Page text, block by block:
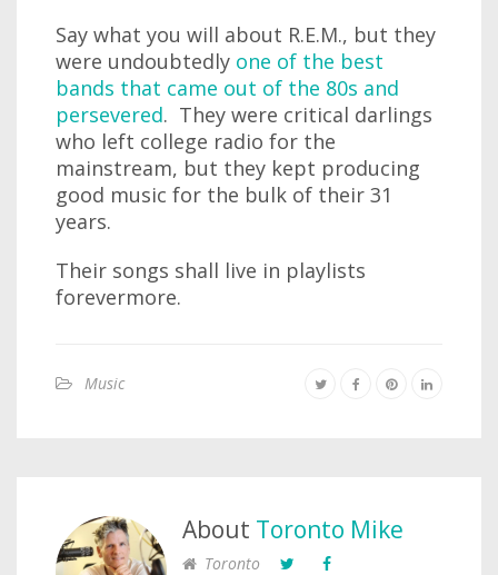
Say what you will about R.E.M., but they
were undoubtedly one of the best
bands that came out of the 80s and
persevered. They were critical darlings
who left college radio for the
mainstream, but they kept producing
good music for the bulk of their 31
years.
Their songs shall live in playlists
forevermore.
Music
About Toronto Mike
Toronto